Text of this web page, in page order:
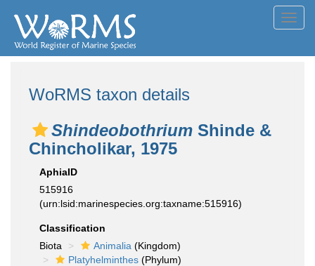
WoRMS taxon details
Shindeobothrium Shinde &
Chincholikar, 1975
AphiaID
515916
(urn:lsid:marinespecies.org:taxname:515916)
Classification
Biota
Animalia (Kingdom)
Platyhelminthes (Phylum)